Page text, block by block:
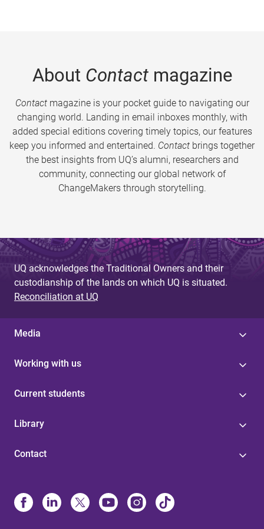
About Contactmagazine
Contactmagazine is your pocket guide to navigating our
changing world. Landing in email inboxes monthly, with
added special editions covering timely topics, our features
keep you informed and entertained. Contact brings together
the best insights from UQ’s alumni, researchers and
community, connecting our global network of
ChangeMakers through storytelling.
UQ acknowledges the Traditional Owners and their
custodianship of the lands on which UQ is situated.
Reconciliation at UQ
Media
Working with us
Current students
Library
Contact